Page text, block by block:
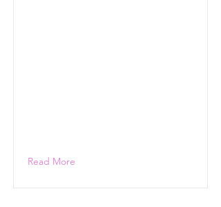
Read More